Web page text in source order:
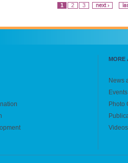
1 2 3 next ›
MORE
News
Events
Photo
Videos